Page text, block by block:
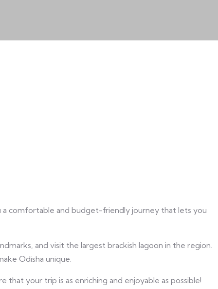
comfortable and budget-friendly journey that lets you
and visit the largest brackish lagoon in the region.
Odisha unique.
your trip is as enriching and enjoyable as possible!